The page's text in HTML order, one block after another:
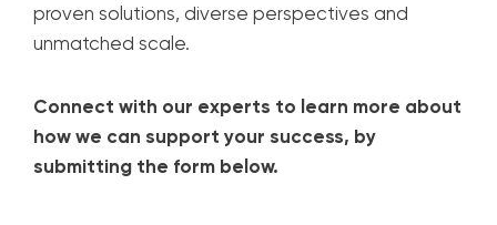
proven solutions, diverse perspectives and
unmatched scale.
Connect with our experts to learn more about
how we can support your success, by
submitting the form below.